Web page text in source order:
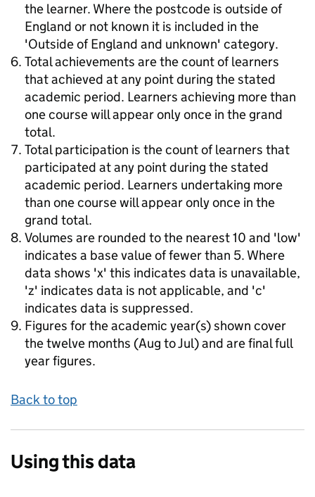
the learner. Where the postcode is outside of
England or not known it is included in the
'Outside of England and unknown' category.
Total achievements are the count of learners
that achieved at any point during the stated
academic period. Learners achieving more than
one course will appear only once in the grand
total.
Total participation is the count of learners that
participated at any point during the stated
academic period. Learners undertaking more
than one course will appear only once in the
grand total.
Volumes are rounded to the nearest 10 and 'low'
indicates a base value of fewer than 5. Where
data shows 'x' this indicates data is unavailable,
'z' indicates data is not applicable, and 'c'
indicates data is suppressed.
Figures for the academic year(s) shown cover
the twelve months (Aug to Jul) and are final full
year figures.
Back to top
Using this data